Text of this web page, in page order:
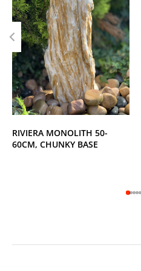
RIVIERA MONOLITH 50-
60CM, CHUNKY BASE